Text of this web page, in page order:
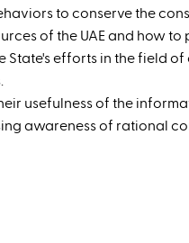
to conserve the
of the UAE and how
efforts in the field
usefulness of the
awareness of rational